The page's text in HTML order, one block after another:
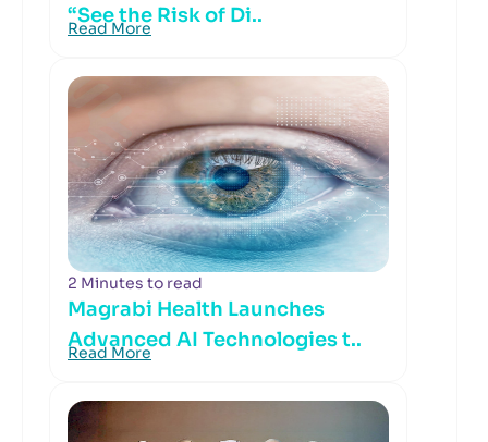
“See the Risk of Di..
Read More
2 Minutes to read
Magrabi Health Launches
Advanced AI Technologies t..
Read More